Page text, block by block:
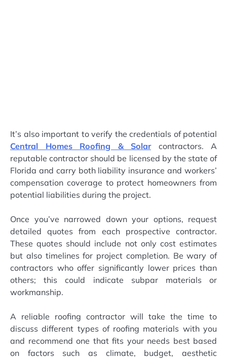
It’s also important to verify the credentials of potential
Central Homes Roofing & Solarcontractors. A
reputable contractor should be licensed by the state of
Florida and carry both liability insurance and workers’
compensation coverage to protect homeowners from
potential liabilities during the project.
Once you’ve narrowed down your options, request
detailed quotes from each prospective contractor.
These quotes should include not only cost estimates
but also timelines for project completion. Be wary of
contractors who offer significantly lower prices than
others; this could indicate subpar materials or
workmanship.
A reliable roofing contractor will take the time to
discuss different types of roofing materials with you
and recommend one that fits your needs best based
on factors such as climate, budget, aesthetic